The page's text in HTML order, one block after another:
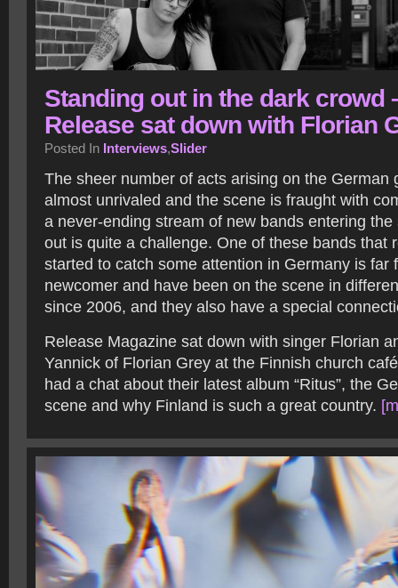
Standing out in the dark crowd
Release sat down with Florian
Posted In Interviews,Slider
The sheer number of acts arising on the German
almost unrivaled and the scene is fraught with
a never-ending stream of new bands entering the
out is quite a challenge. One of these bands that
started to catch some attention in Germany is far
newcomer and have been on the scene in
since 2006, and they also have a special
Release Magazine sat down with singer Florian
Yannick of Florian Grey at the Finnish church
had a chat about their latest album “Ritus”, the
scene and why Finland is such a great country.